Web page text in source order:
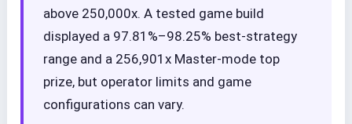
above 250,000x. A tested game build
displayed a 97.81%–98.25% best-strategy
range and a 256,901x Master-mode top
prize, but operator limits and game
configurations can vary.